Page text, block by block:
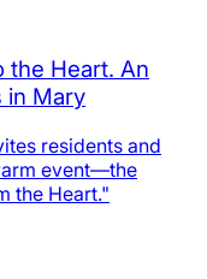
the Heart. An
in Mary
residents and
event—the
the Heart."